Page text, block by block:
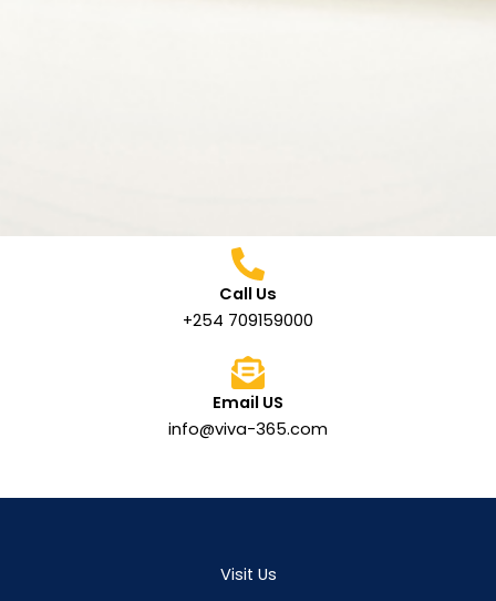
Call Us
+254 709159000
Email US
info@viva-365.com
Visit Us